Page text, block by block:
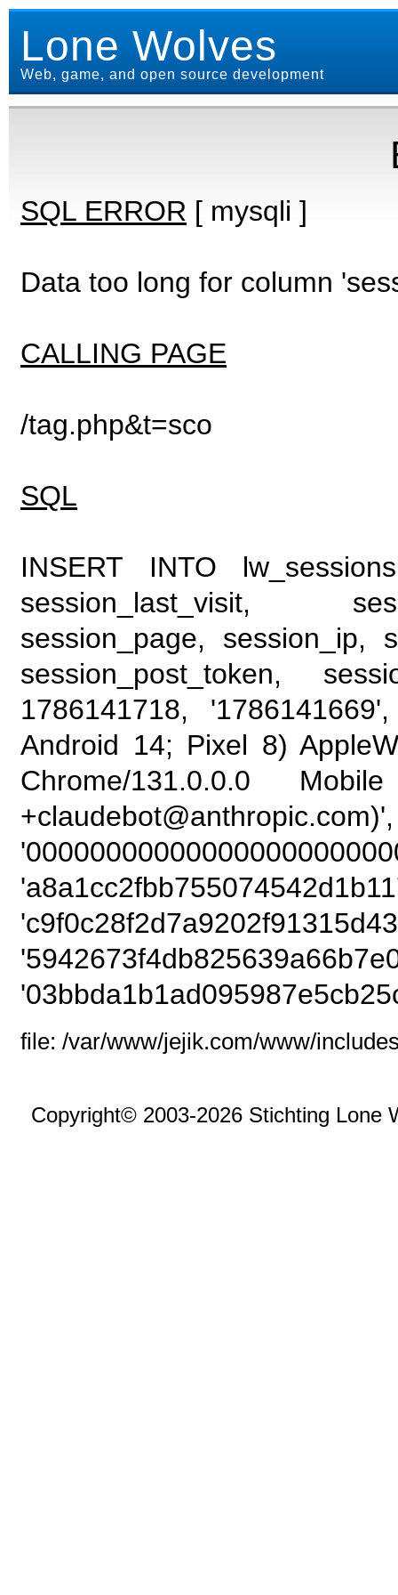
Lone Wolves
Web, game, and open source development
SQL ERROR [ mysqli ]
Data too long for column
CALLING PAGE
/tag.php&t=sco
SQL
INSERT INTO
session_last_visit,
session_page, session_ip,
session_post_token,
1786141718,
Android 14; Pixel 8)
Chrome/131.0.0.0
file: /var/www/jejik.com/www/
Copyright© 2003-2026 Stichting Lone